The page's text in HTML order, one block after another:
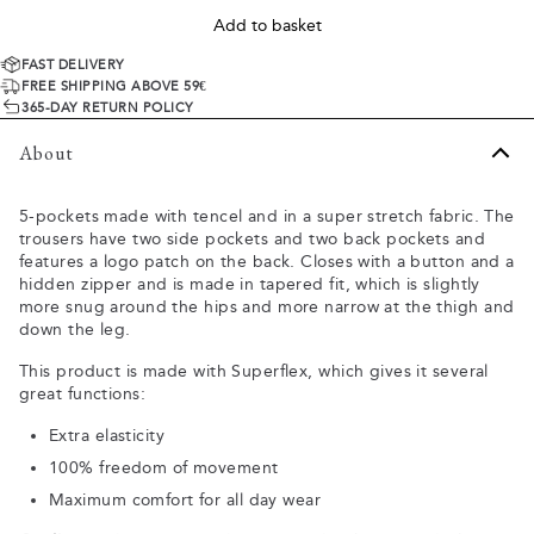
Add to basket
FAST DELIVERY
FREE SHIPPING ABOVE 59€
365-DAY RETURN POLICY
About
5-pockets made with tencel and in a super stretch fabric. The
trousers have two side pockets and two back pockets and
features a logo patch on the back. Closes with a button and a
hidden zipper and is made in tapered fit, which is slightly
more snug around the hips and more narrow at the thigh and
down the leg.
This product is made with Superflex, which gives it several
great functions:
Extra elasticity
100% freedom of movement
Maximum comfort for all day wear